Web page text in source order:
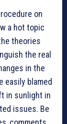
on
a hot topic
theories
the real
in the
easily blamed
in sunlight in
issues. Be